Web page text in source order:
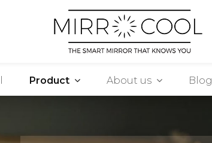
Product About us Blog